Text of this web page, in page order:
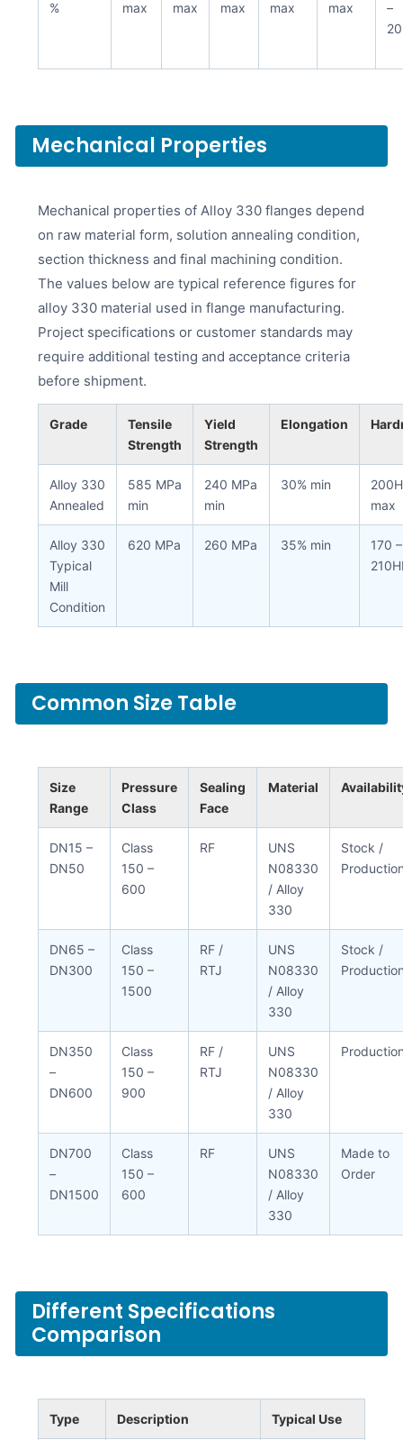
% max max max max max
–
Mechanical Properties
Mechanical properties of Alloy 330 flanges depend
on raw material form, solution annealing condition,
section thickness and final machining condition.
The values below are typical reference figures for
alloy 330 material used in flange manufacturing.
Project specifications or customer standards may
require additional testing and acceptance criteria
before shipment.
Grade
Tensile
Strength
Yield
Strength
Elongation
Alloy 330
Annealed
585 MPa
min
240 MPa
min
30% min
max
Alloy 330
Typical
Mill
Condition
620 MPa 260 MPa 35% min
170 –
Common Size Table
Size
Range
Pressure
Class
Sealing
Face
Material
DN15 –
DN50
Class
150 –
600
RF
UNS
N08330
/ Alloy
330
Stock /
DN65 –
DN300
Class
150 –
1500
RF /
RTJ
UNS
N08330
/ Alloy
330
Stock /
DN350
–
DN600
Class
150 –
900
RF /
RTJ
UNS
N08330
/ Alloy
330
DN700
–
DN1500
Class
150 –
600
RF
UNS
N08330
/ Alloy
330
Made to
Order
Different Specifications
Comparison
Type Description Typical Use